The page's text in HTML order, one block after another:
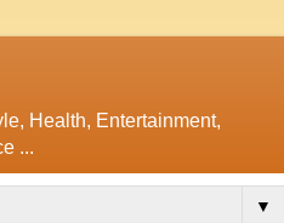
Health, Entertainment,
...
▼